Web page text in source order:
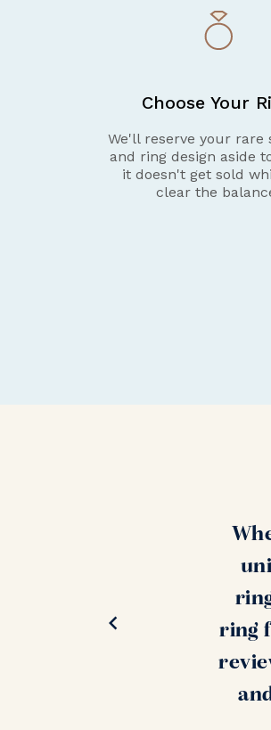
Choose Your
We'll reserve your rare
and ring design aside
it doesn't get sold
clear the
ring